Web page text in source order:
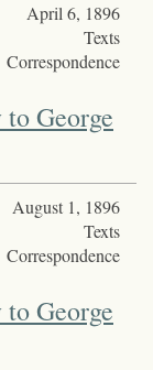
April 6, 1896
Texts
Correspondence
George
August 1, 1896
Texts
Correspondence
George